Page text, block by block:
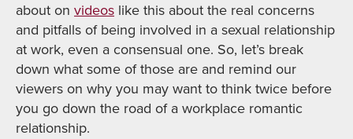
about on videos like this about the real concerns
and pitfalls of being involved in a sexual relationship
at work, even a consensual one. So, let’s break
down what some of those are and remind our
viewers on why you may want to think twice before
you go down the road of a workplace romantic
relationship.